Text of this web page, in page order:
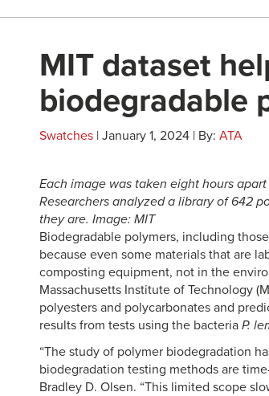
MIT dataset
biodegradable
Swatches | January 1, 2024 | By: ATA
Each image was taken eight hours
Researchers analyzed a library of 642
they are. Image: MIT
Biodegradable polymers, including
because even some materials that are
composting equipment, not in the
Massachusetts Institute of Technology
polyesters and polycarbonates and
results from tests using the bacteria P.
“The study of polymer biodegradation
biodegradation testing methods are
Bradley D. Olsen. “This limited scope